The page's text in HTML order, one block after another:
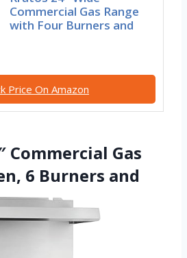
Commercial Gas Range
with Four Burners and
Price On Amazon
Commercial Gas
6 Burners and